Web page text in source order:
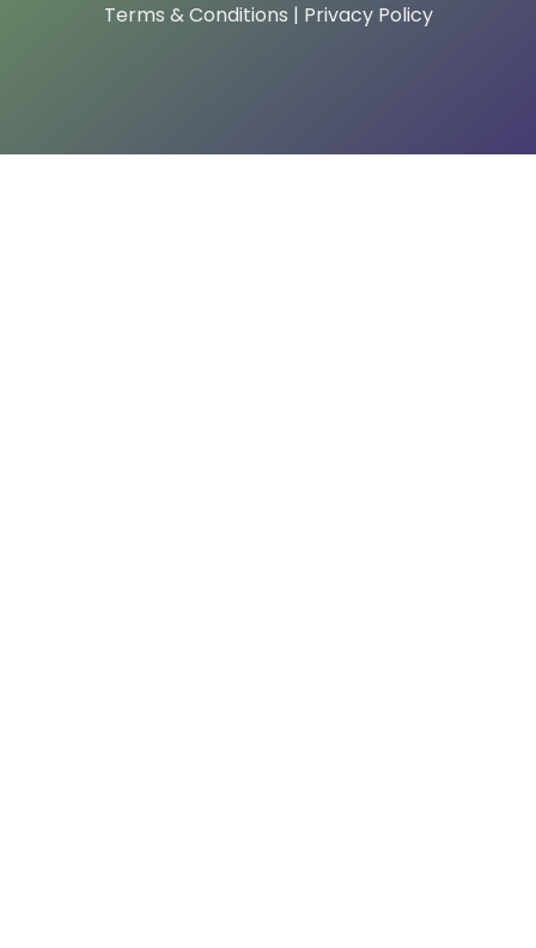
Terms & Conditions | Privacy Policy